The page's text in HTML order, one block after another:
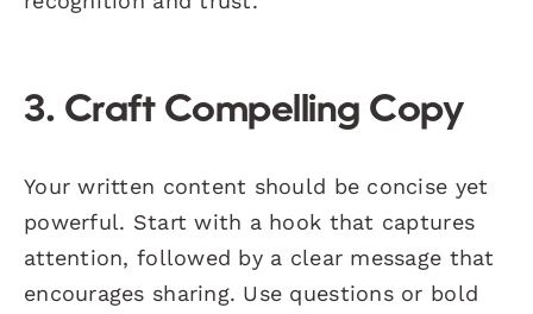
3. Craft Compelling Copy
Your written content should be concise yet
powerful. Start with a hook that captures
attention, followed by a clear message that
encourages sharing. Use questions or bold